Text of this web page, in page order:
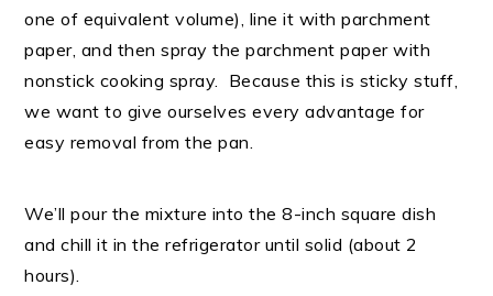
one of equivalent volume), line it with parchment
paper, and then spray the parchment paper with
nonstick cooking spray. Because this is sticky stuff,
we want to give ourselves every advantage for
easy removal from the pan.
We’ll pour the mixture into the 8-inch square dish
and chill it in the refrigerator until solid (about 2
hours).